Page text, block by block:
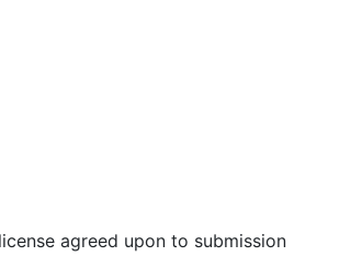
agreed upon to submission